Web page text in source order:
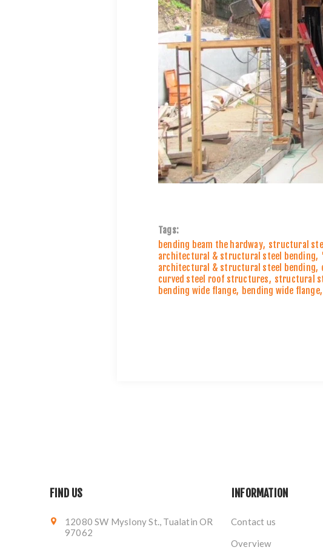
Tags:
bending beam the hardway, structural
architectural & structural steel bending,
architectural & structural steel bending,
curved steel roof structures, structural
bending wide flange, bending wide flange,
FIND US
12080 SW Myslony St., Tualatin OR
97062
INFORMATION
Contact us
Overview